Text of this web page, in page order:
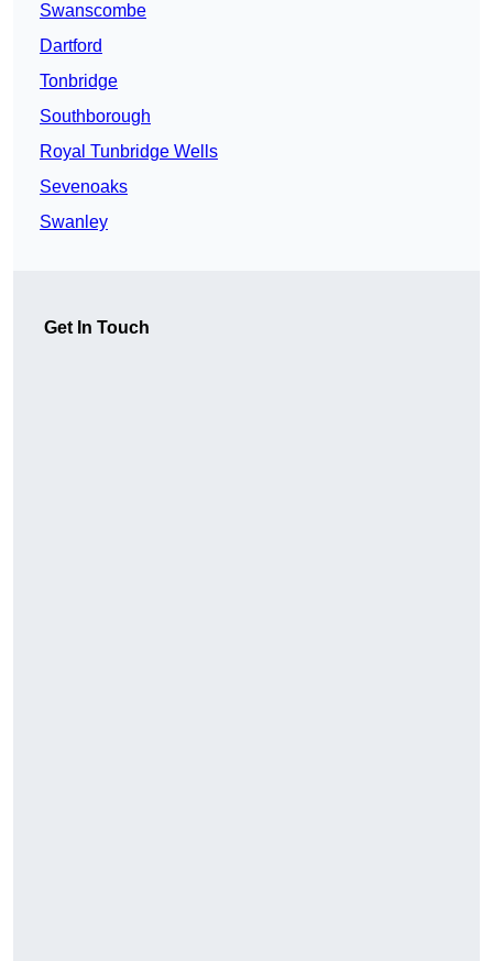
Swanscombe
Dartford
Tonbridge
Southborough
Royal Tunbridge Wells
Sevenoaks
Swanley
Get In Touch